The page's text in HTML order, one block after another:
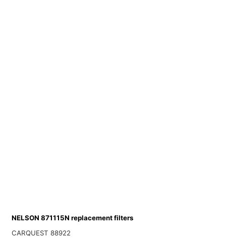
NELSON 871115N replacement filters
CARQUEST 88922